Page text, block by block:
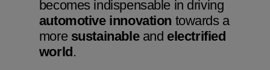
becomes indispensable in driving
automotive innovation towards a
more sustainableand electrified
world.